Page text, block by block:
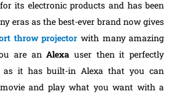
its electronic products and has been
eras as the best-ever brand now gives
throw projector with many amazing
are anAlexauser then it perfectly
as it has built-in Alexa that you can
and play what you want with a